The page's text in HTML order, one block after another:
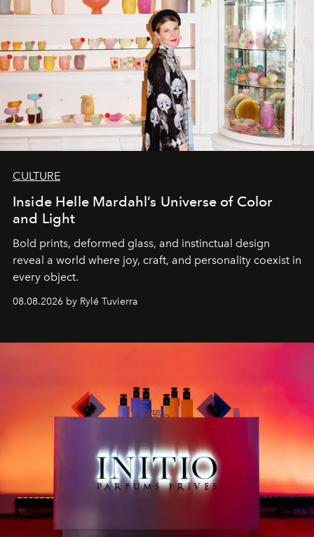
CULTURE
Inside Helle Mardahl’s Universe of Color
and Light
Bold prints, deformed glass, and instinctual design
reveal a world where joy, craft, and personality coexist in
every object.
08.08.2026 by Rylé Tuvierra